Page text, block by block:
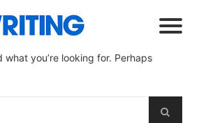
what you’re looking for. Perhaps